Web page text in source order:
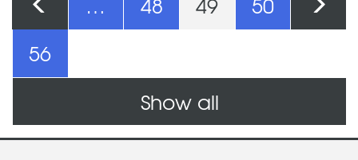
56
Show all